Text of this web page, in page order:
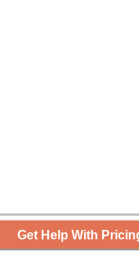
Get Help With